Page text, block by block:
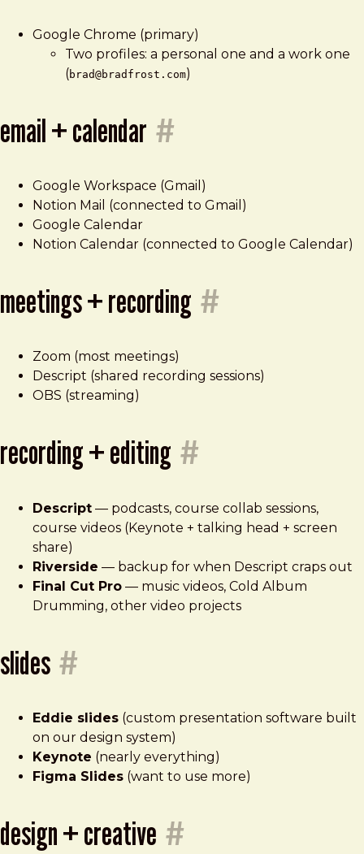
Google Chrome (primary)
Two profiles: a personal one and a work one
(brad@bradfrost.com)
email + calendar #
Google Workspace (Gmail)
Notion Mail (connected to Gmail)
Google Calendar
Notion Calendar (connected to Google Calendar)
meetings + recording #
Zoom (most meetings)
Descript (shared recording sessions)
OBS (streaming)
recording + editing #
Descript — podcasts, course collab sessions,
course videos (Keynote + talking head + screen
share)
Riverside — backup for when Descript craps out
Final Cut Pro — music videos, Cold Album
Drumming, other video projects
slides #
Eddie slides (custom presentation software built
on our design system)
Keynote (nearly everything)
Figma Slides (want to use more)
design + creative #